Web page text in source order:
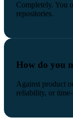
Completely. You
repositories.
How do you
Against product
reliability, or